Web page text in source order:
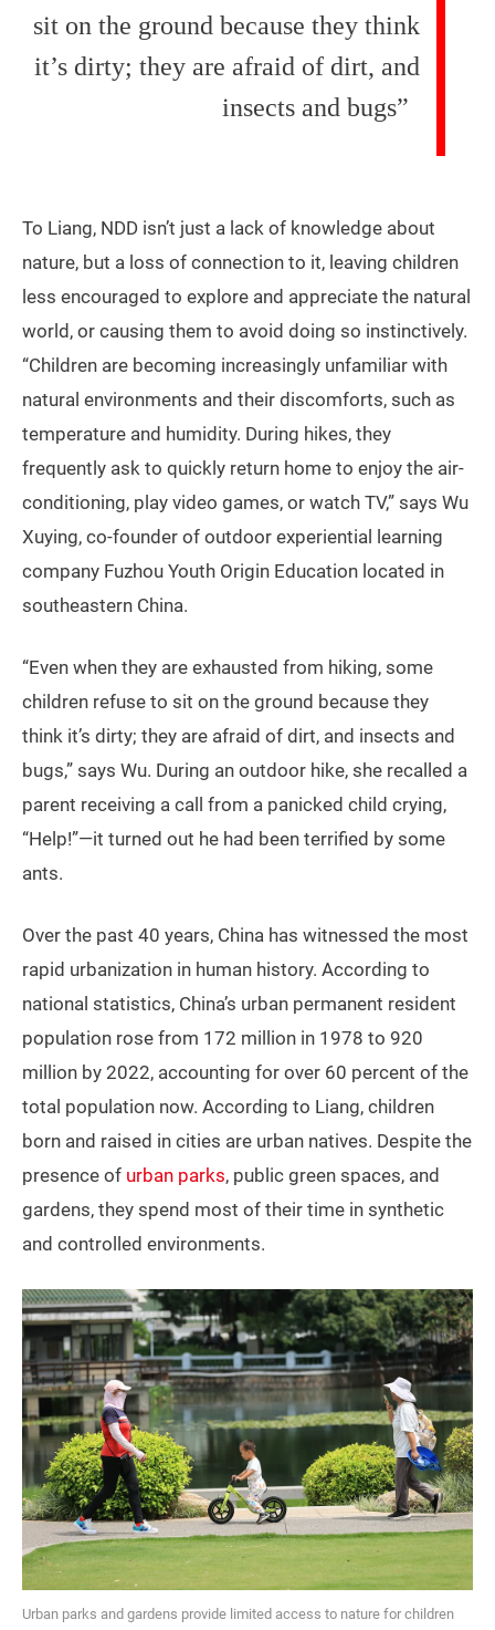
sit on the ground because they think
it’s dirty; they are afraid of dirt, and
insects and bugs”
To Liang, NDD isn’t just a lack of knowledge about
nature, but a loss of connection to it, leaving children
less encouraged to explore and appreciate the natural
world, or causing them to avoid doing so instinctively.
“Children are becoming increasingly unfamiliar with
natural environments and their discomforts, such as
temperature and humidity. During hikes, they
frequently ask to quickly return home to enjoy the air-
conditioning, play video games, or watch TV,” says Wu
Xuying, co-founder of outdoor experiential learning
company Fuzhou Youth Origin Education located in
southeastern China.
“Even when they are exhausted from hiking, some
children refuse to sit on the ground because they
think it’s dirty; they are afraid of dirt, and insects and
bugs,” says Wu. During an outdoor hike, she recalled a
parent receiving a call from a panicked child crying,
“Help!”—it turned out he had been terrified by some
ants.
Over the past 40 years, China has witnessed the most
rapid urbanization in human history. According to
national statistics, China’s urban permanent resident
population rose from 172 million in 1978 to 920
million by 2022, accounting for over 60 percent of the
total population now. According to Liang, children
born and raised in cities are urban natives. Despite the
presence of urban parks, public green spaces, and
gardens, they spend most of their time in synthetic
and controlled environments.
Urban parks and gardens provide limited access to nature for children